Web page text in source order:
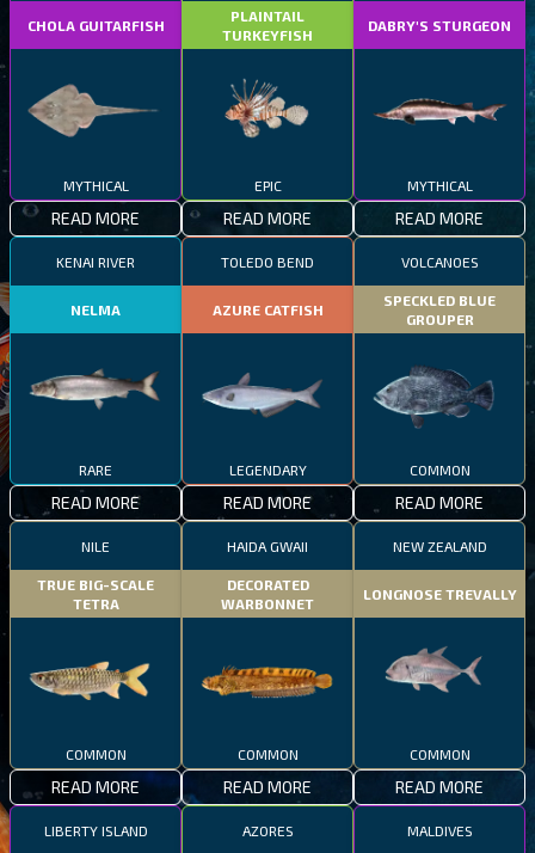
CHOLA GUITARFISH
MYTHICAL
READ MORE
PLAINTAIL
TURKEYFISH
EPIC
READ MORE
DABRY'S STURGEON
MYTHICAL
READ MORE
KENAI RIVER
NELMA
RARE
READ MORE
TOLEDO BEND
AZURE CATFISH
LEGENDARY
READ MORE
VOLCANOES
SPECKLED BLUE
GROUPER
COMMON
READ MORE
NILE
TRUE BIG-SCALE
TETRA
COMMON
READ MORE
HAIDA GWAII
DECORATED
WARBONNET
COMMON
READ MORE
NEW ZEALAND
LONGNOSE TREVALLY
COMMON
READ MORE
LIBERTY ISLAND AZORES MALDIVES